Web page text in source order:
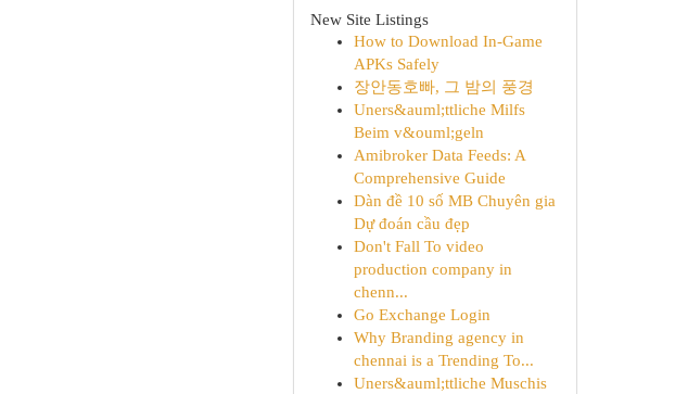
New Site Listings
How to Download In-Game
APKs Safely
장안동호빠, 그 밤의 풍경
Uners&auml;ttliche Milfs
Beim v&ouml;geln
Amibroker Data Feeds: A
Comprehensive Guide
Dàn đề 10 số MB Chuyên gia
Dự đoán cầu đẹp
Don't Fall To video
production company in
chenn...
Go Exchange Login
Why Branding agency in
chennai is a Trending To...
Uners&auml;ttliche Muschis